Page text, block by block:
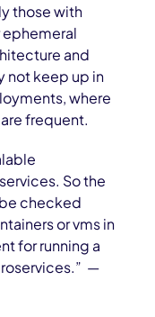
those with
ephemeral
and
not keep up in
where
frequent.
So the
checked
or vms in
for running a
—